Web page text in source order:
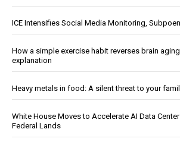
ICE Intensifies Social Media Monitoring,
How a simple exercise habit reverses brain
explanation
Heavy metals in food: A silent threat to your
White House Moves to Accelerate AI Data
Federal Lands